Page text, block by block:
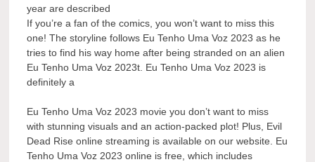
year are described
If you’re a fan of the comics, you won’t want to miss this
one! The storyline follows Eu Tenho Uma Voz 2023 as he
tries to find his way home after being stranded on an alien
Eu Tenho Uma Voz 2023t. Eu Tenho Uma Voz 2023 is
definitely a
Eu Tenho Uma Voz 2023 movie you don’t want to miss
with stunning visuals and an action-packed plot! Plus, Evil
Dead Rise online streaming is available on our website. Eu
Tenho Uma Voz 2023 online is free, which includes